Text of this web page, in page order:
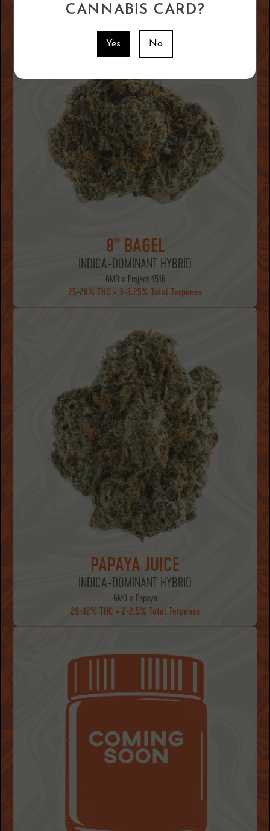
CANNABIS CARD?
Yes No
8" BAGEL
INDICA-DOMINANT HYBRID
GMO x Project 4516
25-28% THC • 3-3.25% Total Terpenes
PAPAYA JUICE
INDICA-DOMINANT HYBRID
GMO x Papaya
29-32% THC • 2-2.5% Total Terpenes